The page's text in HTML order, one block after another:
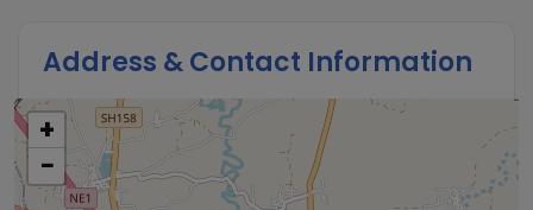
Address & Contact Information
+
−